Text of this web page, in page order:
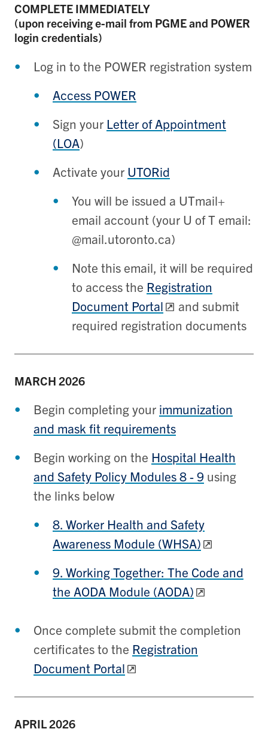
COMPLETE IMMEDIATELY
(upon receiving e-mail from PGME and POWER
login credentials)
Log in to the POWER registration system
Access POWER
Sign your Letter of Appointment
(LOA)
Activate your UTORid
You will be issued a UTmail+
email account (your U of T email:
@mail.utoronto.ca)
Note this email, it will be required
to access the Registration
Document Portal
and submit
required registration documents
MARCH 2026
Begin completing your immunization
and mask fit requirements
Begin working on the Hospital Health
and Safety Policy Modules 8 - 9 using
the links below
8. Worker Health and Safety
Awareness Module (WHSA)
9. Working Together: The Code and
the AODA Module (AODA)
Once complete submit the completion
certificates to the Registration
Document Portal
APRIL2026